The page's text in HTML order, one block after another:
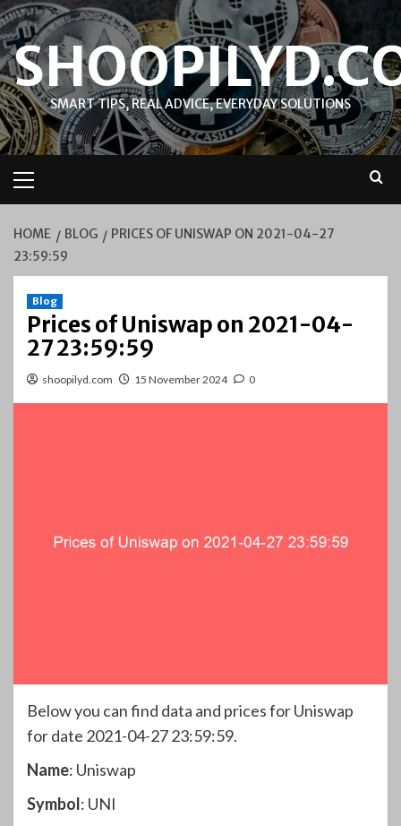
Skip
to
content
SMART TIPS, REAL ADVICE, EVERYDAY SOLUTIONS
Menu
HOME BLOG
PRICES OF UNISWAP ON 2021-04-27
23:59:59
Blog
Prices of Uniswap on 2021-04-
27 23:59:59
shoopilyd.com 15 November 2024 0
Below you can find data and prices for Uniswap
for date 2021-04-27 23:59:59.
Name: Uniswap
Symbol: UNI